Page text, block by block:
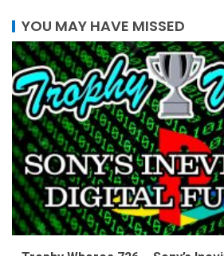
YOU MAY HAVE MISSED